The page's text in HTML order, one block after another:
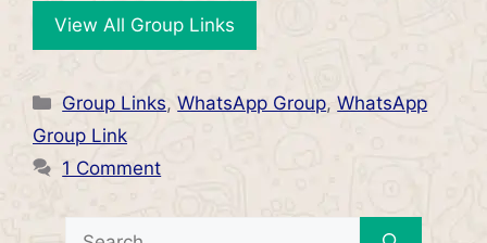
View All Group Links
Categories
Group Links,WhatsApp Group,WhatsApp
Group Link
1 Comment